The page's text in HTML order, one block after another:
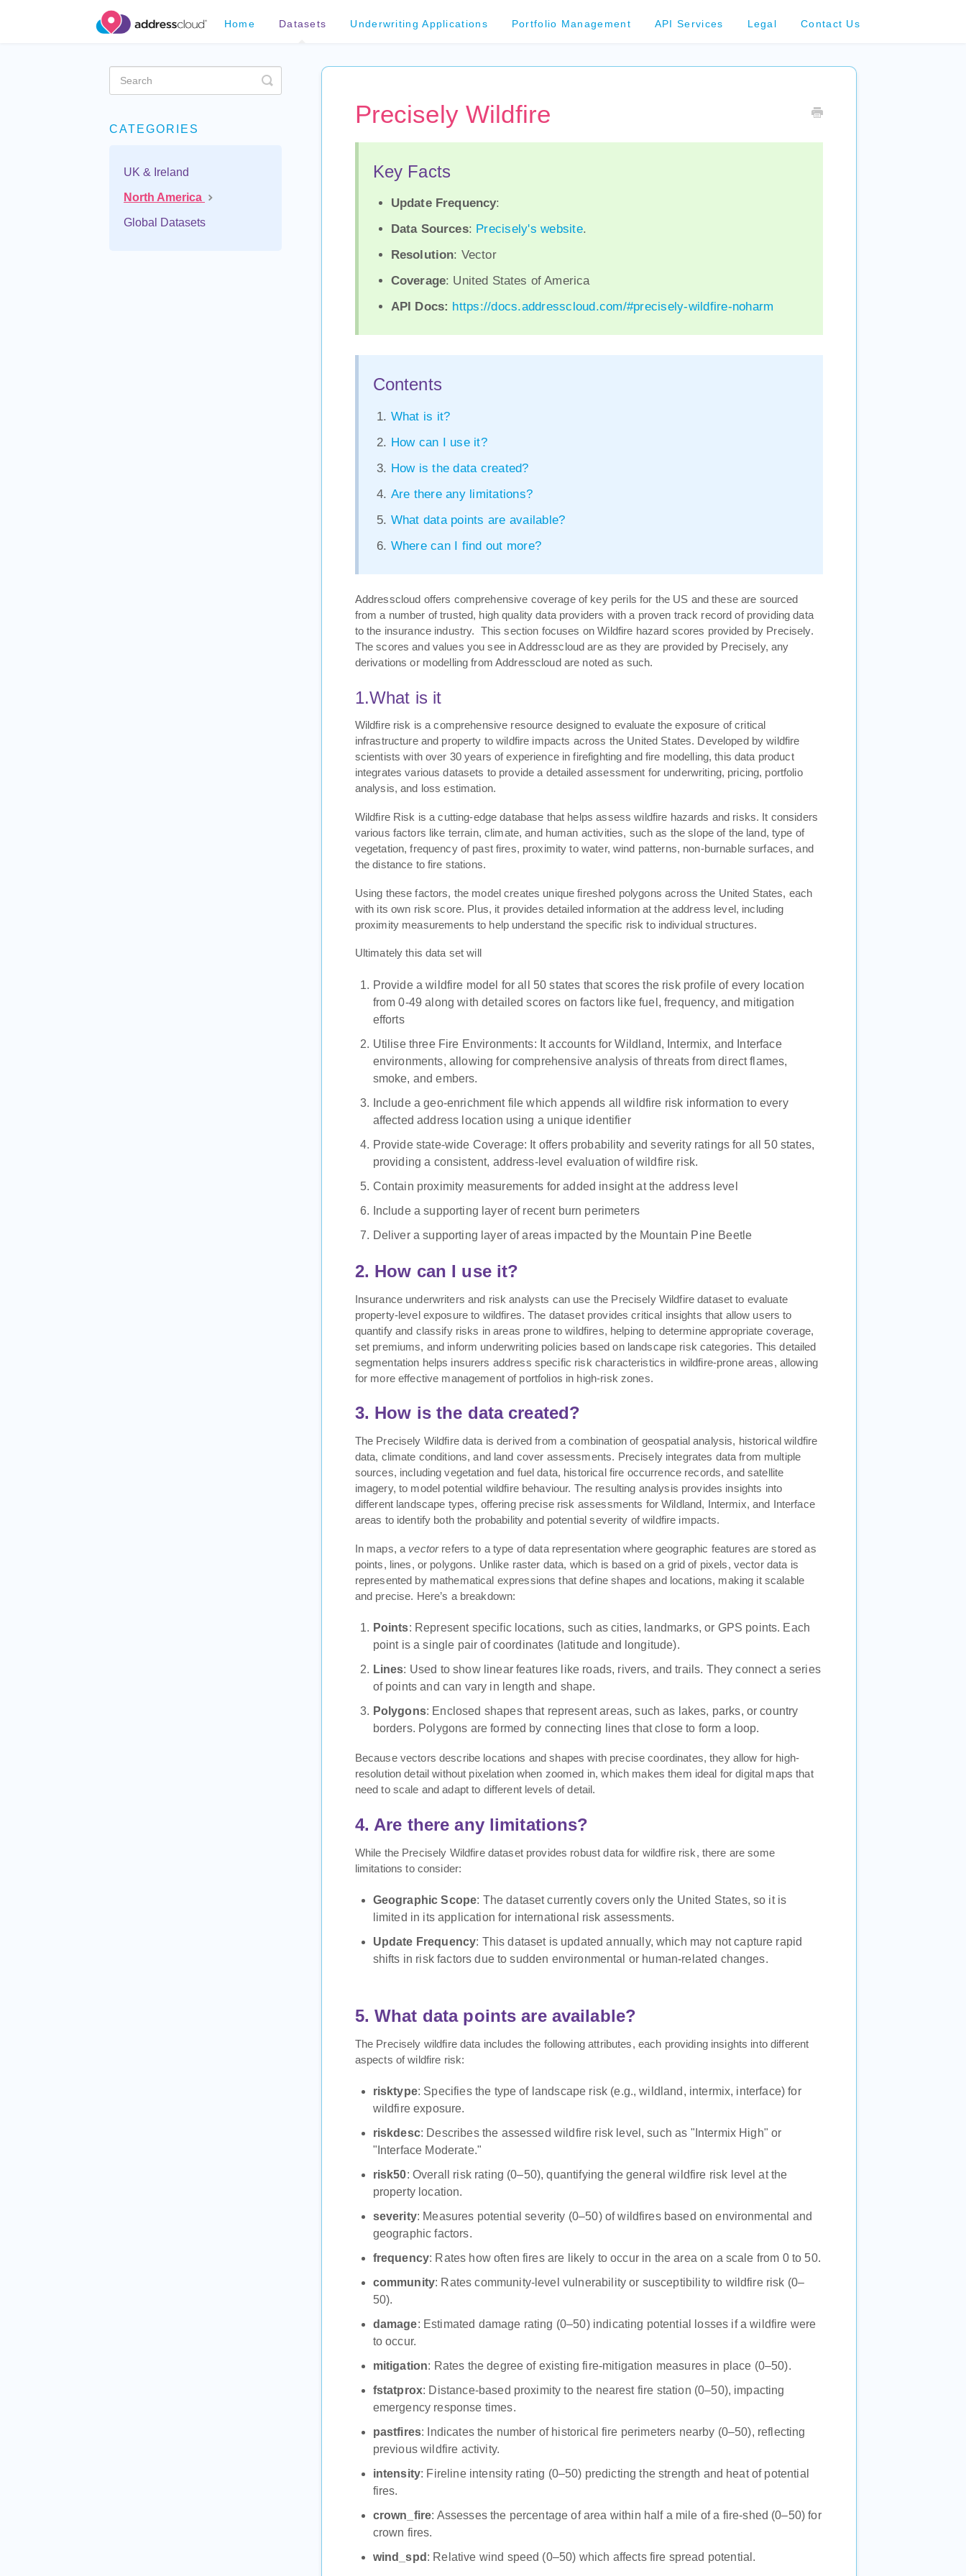
Home Datasets Underwriting Applications Portfolio Management API Services Legal Contact Us
Precisely Wildfire
Key Facts
Update Frequency:
Data Sources: Precisely's website.
Resolution: Vector
Coverage: United States of America
API Docs: https://docs.addresscloud.com/#precisely-wildfire-noharm
Contents
What is it?
How can I use it?
How is the data created?
Are there any limitations?
What data points are available?
Where can I find out more?
Addresscloud offers comprehensive coverage of key perils for the US and these are sourced
from a number of trusted, high quality data providers with a proven track record of providing data
to the insurance industry. This section focuses on Wildfire hazard scores provided by Precisely.
The scores and values you see in Addresscloud are as they are provided by Precisely, any
derivations or modelling from Addresscloud are noted as such.
1.What is it
Wildfire risk is a comprehensive resource designed to evaluate the exposure of critical
infrastructure and property to wildfire impacts across the United States. Developed by wildfire
scientists with over 30 years of experience in firefighting and fire modelling, this data product
integrates various datasets to provide a detailed assessment for underwriting, pricing, portfolio
analysis, and loss estimation.
Wildfire Risk is a cutting-edge database that helps assess wildfire hazards and risks. It considers
various factors like terrain, climate, and human activities, such as the slope of the land, type of
vegetation, frequency of past fires, proximity to water, wind patterns, non-burnable surfaces, and
the distance to fire stations.
Using these factors, the model creates unique fireshed polygons across the United States, each
with its own risk score. Plus, it provides detailed information at the address level, including
proximity measurements to help understand the specific risk to individual structures.
Ultimately this data set will
Provide a wildfire model for all 50 states that scores the risk profile of every location
from 0-49 along with detailed scores on factors like fuel, frequency, and mitigation
efforts
Utilise three Fire Environments: It accounts for Wildland, Intermix, and Interface
environments, allowing for comprehensive analysis of threats from direct flames,
smoke, and embers.
Include a geo-enrichment file which appends all wildfire risk information to every
affected address location using a unique identifier
Provide state-wide Coverage: It offers probability and severity ratings for all 50 states,
providing a consistent, address-level evaluation of wildfire risk.
Contain proximity measurements for added insight at the address level
Include a supporting layer of recent burn perimeters
Deliver a supporting layer of areas impacted by the Mountain Pine Beetle
2. How can I use it?
Insurance underwriters and risk analysts can use the Precisely Wildfire dataset to evaluate
property-level exposure to wildfires. The dataset provides critical insights that allow users to
quantify and classify risks in areas prone to wildfires, helping to determine appropriate coverage,
set premiums, and inform underwriting policies based on landscape risk categories. This detailed
segmentation helps insurers address specific risk characteristics in wildfire-prone areas, allowing
for more effective management of portfolios in high-risk zones.
3. How is the data created?
The Precisely Wildfire data is derived from a combination of geospatial analysis, historical wildfire
data, climate conditions, and land cover assessments. Precisely integrates data from multiple
sources, including vegetation and fuel data, historical fire occurrence records, and satellite
imagery, to model potential wildfire behaviour. The resulting analysis provides insights into
different landscape types, offering precise risk assessments for Wildland, Intermix, and Interface
areas to identify both the probability and potential severity of wildfire impacts.
In maps, a vectorrefers to a type of data representation where geographic features are stored as
points, lines, or polygons. Unlike raster data, which is based on a grid of pixels, vector data is
represented by mathematical expressions that define shapes and locations, making it scalable
and precise. Here’s a breakdown:
Points: Represent specific locations, such as cities, landmarks, or GPS points. Each
point is a single pair of coordinates (latitude and longitude).
Lines: Used to show linear features like roads, rivers, and trails. They connect a series
of points and can vary in length and shape.
Polygons: Enclosed shapes that represent areas, such as lakes, parks, or country
borders. Polygons are formed by connecting lines that close to form a loop.
Because vectors describe locations and shapes with precise coordinates, they allow for high-
resolution detail without pixelation when zoomed in, which makes them ideal for digital maps that
need to scale and adapt to different levels of detail.
4. Are there any limitations?
While the Precisely Wildfire dataset provides robust data for wildfire risk, there are some
limitations to consider:
Geographic Scope: The dataset currently covers only the United States, so it is
limited in its application for international risk assessments.
Update Frequency: This dataset is updated annually, which may not capture rapid
shifts in risk factors due to sudden environmental or human-related changes.
5. What data points are available?
The Precisely wildfire data includes the following attributes, each providing insights into different
aspects of wildfire risk:
risktype: Specifies the type of landscape risk (e.g., wildland, intermix, interface) for
wildfire exposure.
riskdesc: Describes the assessed wildfire risk level, such as "Intermix High" or
"Interface Moderate."
risk50: Overall risk rating (0–50), quantifying the general wildfire risk level at the
property location.
severity: Measures potential severity (0–50) of wildfires based on environmental and
geographic factors.
frequency: Rates how often fires are likely to occur in the area on a scale from 0 to 50.
community: Rates community-level vulnerability or susceptibility to wildfire risk (0–
50).
damage: Estimated damage rating (0–50) indicating potential losses if a wildfire were
to occur.
mitigation: Rates the degree of existing fire-mitigation measures in place (0–50).
fstatprox: Distance-based proximity to the nearest fire station (0–50), impacting
emergency response times.
pastfires: Indicates the number of historical fire perimeters nearby (0–50), reflecting
previous wildfire activity.
intensity: Fireline intensity rating (0–50) predicting the strength and heat of potential
fires.
crown_fire: Assesses the percentage of area within half a mile of a fire-shed (0–50) for
crown fires.
wind_spd : Relative wind speed (0–50) which affects fire spread potential.
Toggle
Search
CATEGORIES
UK & Ireland
North America
Global Datasets